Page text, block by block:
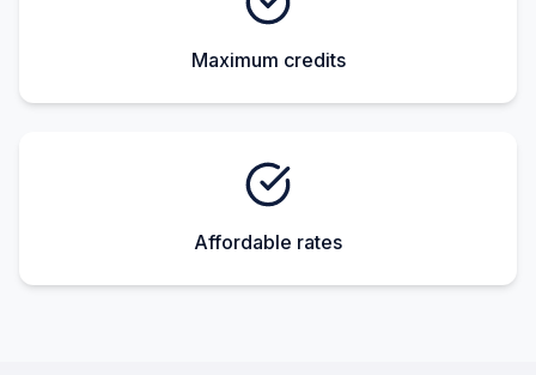
Maximum credits
Affordable rates